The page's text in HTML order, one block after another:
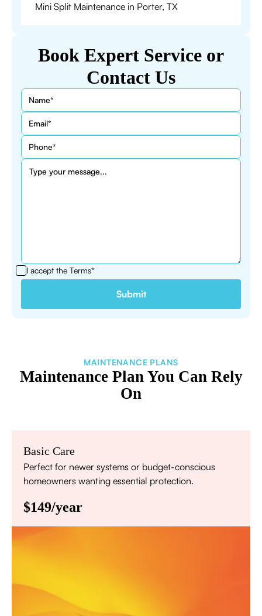
Book Expert Service or
Contact Us
I accept the Terms*
Mini Split Maintenance in Porter, TX
MAINTENANCE PLANS
Maintenance Plan You Can Rely
On
Basic Care
Perfect for newer systems or budget-conscious
homeowners wanting essential protection.
$149/year
Priority scheduling within 48 hours
Sign Up for Basic Care